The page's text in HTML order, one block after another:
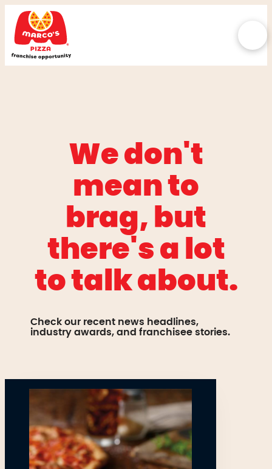
We don't
mean to
brag, but
there's a lot
to talk about.
Check our recent news headlines,
industry awards, and franchisee stories.